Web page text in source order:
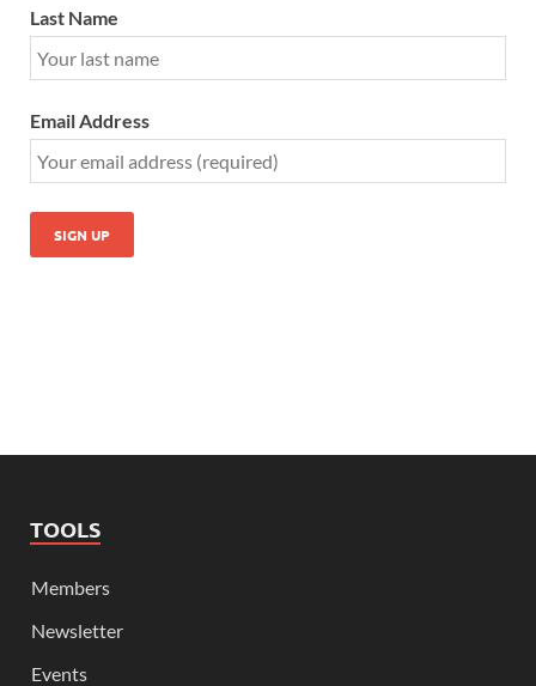
Last Name
Email Address
TOOLS
Members
Newsletter
Events